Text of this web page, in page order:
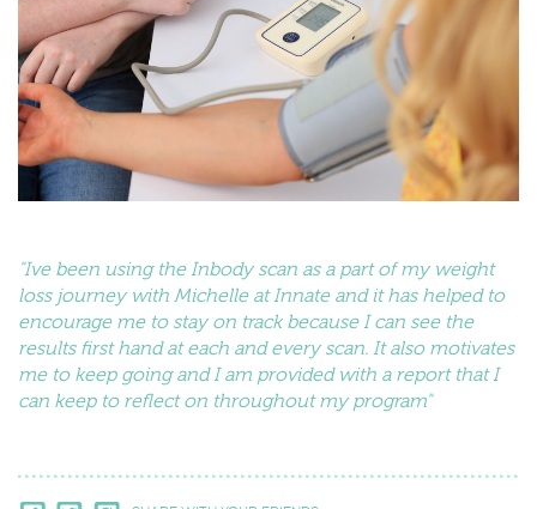
"Ive been using the Inbody scan as a part of my weight
loss journey with Michelle at Innate and it has helped to
encourage me to stay on track because I can see the
results first hand at each and every scan. It also motivates
me to keep going and I am provided with a report that I
can keep to reflect on throughout my program"